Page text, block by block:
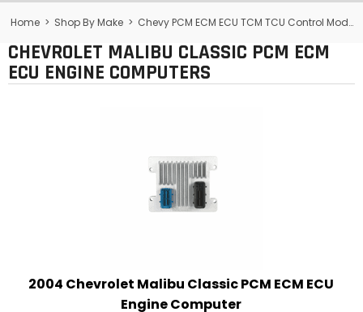
Returns
Support
Home > Shop By Make > Chevy PCM ECM ECU TCM TCU Control Module Computer
CHEVROLET MALIBU CLASSIC PCM ECM
ECU ENGINE COMPUTERS
2004 Chevrolet Malibu Classic PCM ECM ECU
Engine Computer